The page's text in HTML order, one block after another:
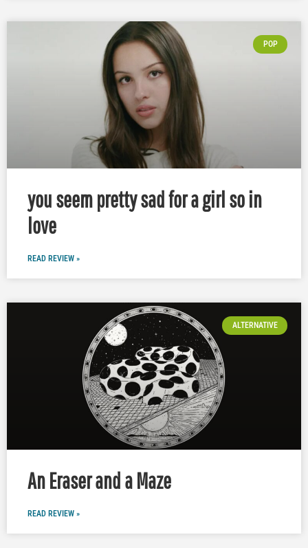
POP
you seem pretty sad for a girl so in
love
READ REVIEW »
ALTERNATIVE
An Eraser and a Maze
READ REVIEW »